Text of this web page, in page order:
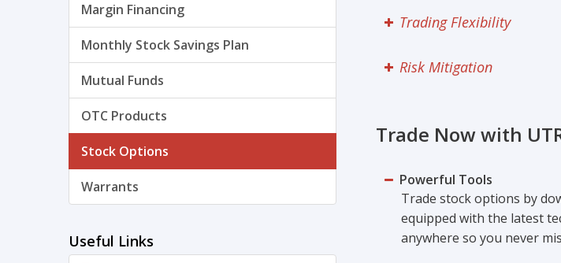
Margin Financing
Monthly Stock Savings Plan
Mutual Funds
OTC Products
Stock Options
Warrants
Useful Links
Trading Flexibility
Risk Mitigation
Trade Now with
Powerful Tools
Trade stock options by
equipped with the latest
anywhere so you never